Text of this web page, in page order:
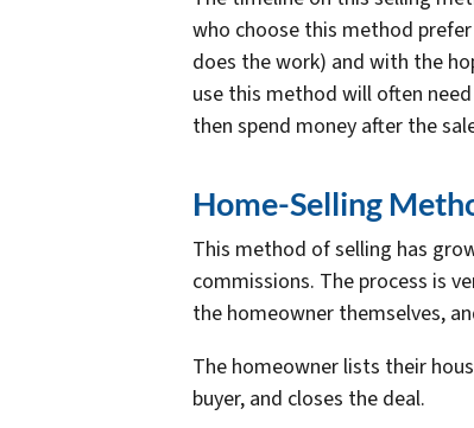
who choose this method
does the work) and with the
use this method will often
then spend money after the
Home-Selling
This method of selling has
commissions. The process is
the homeowner themselves,
The homeowner lists their
buyer, and closes the deal.